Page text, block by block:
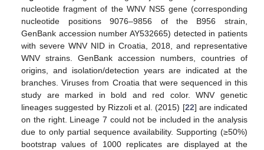
nucleotide fragment of the WNV NS5 gene (corresponding
nucleotide positions 9076–9856 of the B956 strain,
GenBank accession number AY532665) detected in patients
with severe WNV NID in Croatia, 2018, and representative
WNV strains. GenBank accession numbers, countries of
origins, and isolation/detection years are indicated at the
branches. Viruses from Croatia that were sequenced in this
study are marked in bold and red color. WNV genetic
lineages suggested by Rizzoli et al. (2015) [22] are indicated
on the right. Lineage 7 could not be included in the analysis
due to only partial sequence availability. Supporting (≥50%)
bootstrap values of 1000 replicates are displayed at the